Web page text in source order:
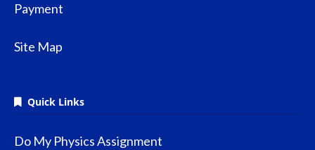
Payment
Site Map
Quick Links
Do My Physics Assignment